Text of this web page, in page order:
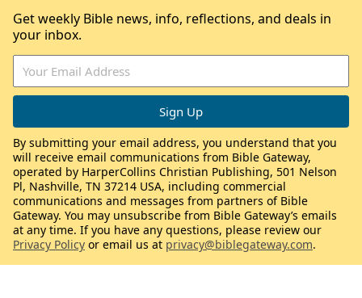
Get weekly Bible news, info, reflections, and deals in
your inbox.
By submitting your email address, you understand that you
will receive email communications from Bible Gateway,
operated by HarperCollins Christian Publishing, 501 Nelson
Pl, Nashville, TN 37214 USA, including commercial
communications and messages from partners of Bible
Gateway. You may unsubscribe from Bible Gateway’s emails
at any time. If you have any questions, please review our
Privacy Policy or email us at privacy@biblegateway.com.